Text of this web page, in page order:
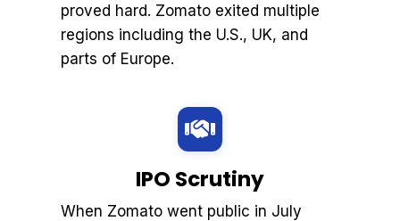
proved hard. Zomato exited multiple
regions including the U.S., UK, and
parts of Europe.
IPO Scrutiny
When Zomato went public in July